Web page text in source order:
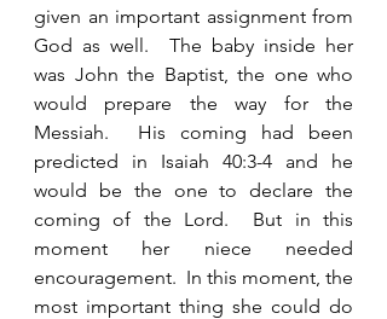
given an important assignment from
God as well.  The baby inside her
was John the Baptist, the one who
would prepare the way for the
Messiah.  His coming had been
predicted in Isaiah 40:3-4 and he
would be the one to declare the
coming of the Lord.  But in this
moment her niece needed
encouragement.  In this moment, the
most important thing she could do